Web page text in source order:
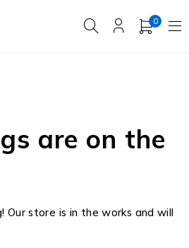
0
are on the
Our store is in the works and will